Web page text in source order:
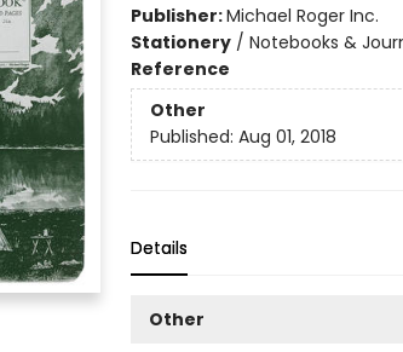
Publisher:Michael Roger Inc.
Stationery/ Notebooks &
Reference
Other
Published: Aug 01, 2018
Details
Other